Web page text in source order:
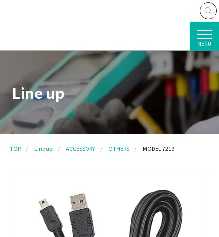
MENU
Line up
TOP Line up ACCESSORY OTHERS MODEL 7219